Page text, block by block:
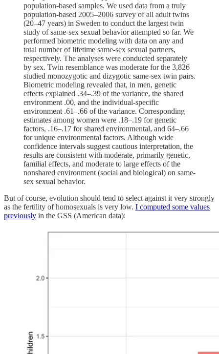
population-based samples. We used data from a truly
population-based 2005–2006 survey of all adult twins
(20–47 years) in Sweden to conduct the largest twin
study of same-sex sexual behavior attempted so far. We
performed biometric modeling with data on any and
total number of lifetime same-sex sexual partners,
respectively. The analyses were conducted separately
by sex. Twin resemblance was moderate for the 3,826
studied monozygotic and dizygotic same-sex twin pairs.
Biometric modeling revealed that, in men, genetic
effects explained .34–.39 of the variance, the shared
environment .00, and the individual-specific
environment .61–.66 of the variance. Corresponding
estimates among women were .18–.19 for genetic
factors, .16–.17 for shared environmental, and 64–.66
for unique environmental factors. Although wide
confidence intervals suggest cautious interpretation, the
results are consistent with moderate, primarily genetic,
familial effects, and moderate to large effects of the
nonshared environment (social and biological) on same-
sex sexual behavior.
But of course, evolution should tend to select against it very strongly
as the fertility of homosexuals is very low. I computed some values
previously in the GSS (American data):